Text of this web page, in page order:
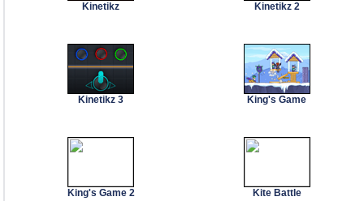
Kinetikz Kinetikz 2
Kinetikz 3 King's Game
King's Game 2 Kite Battle